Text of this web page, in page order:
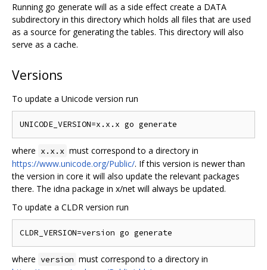
Running go generate will as a side effect create a DATA
subdirectory in this directory which holds all files that are used
as a source for generating the tables. This directory will also
serve as a cache.
Versions
To update a Unicode version run
where x.x.x must correspond to a directory in
https://www.unicode.org/Public/. If this version is newer than
the version in core it will also update the relevant packages
there. The idna package in x/net will always be updated.
To update a CLDR version run
where version must correspond to a directory in